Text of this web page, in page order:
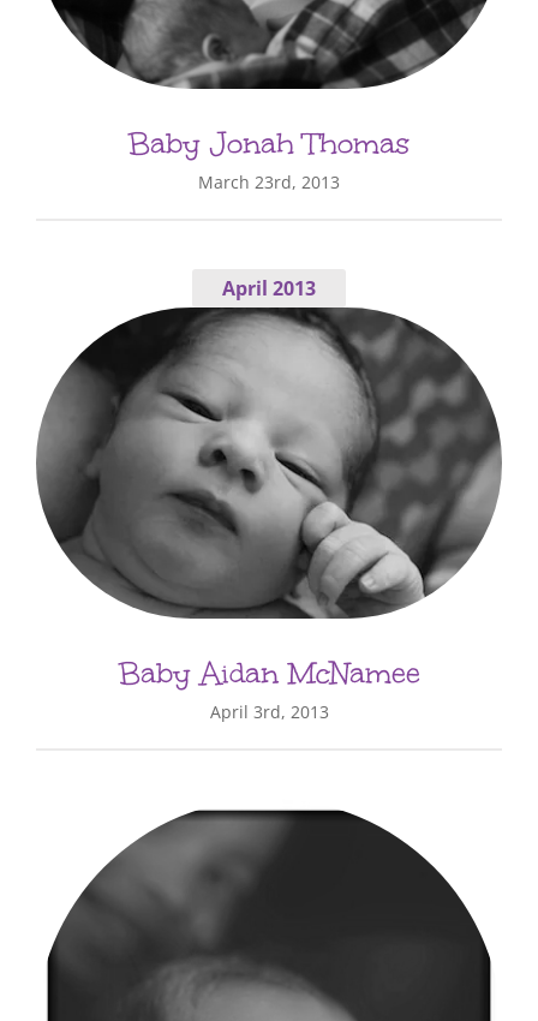
Baby Jonah Thomas
March 23rd, 2013
April 2013
Baby Aidan McNamee
April 3rd, 2013